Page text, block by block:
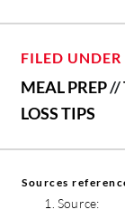
FILED UNDER
MEAL PREP//
LOSS TIPS
Sources
Source: